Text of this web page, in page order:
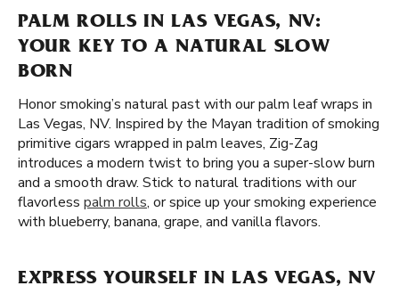
PALM ROLLS IN LAS VEGAS, NV:
YOUR KEY TO A NATURAL SLOW
BORN
Honor smoking’s natural past with our palm leaf wraps in
Las Vegas, NV. Inspired by the Mayan tradition of smoking
primitive cigars wrapped in palm leaves, Zig-Zag
introduces a modern twist to bring you a super-slow burn
and a smooth draw. Stick to natural traditions with our
flavorless palm rolls, or spice up your smoking experience
with blueberry, banana, grape, and vanilla flavors.
EXPRESS YOURSELF IN LAS VEGAS, NV